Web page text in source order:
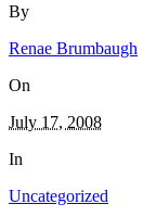
By
Renae Brumbaugh
On
July 17, 2008
In
Uncategorized